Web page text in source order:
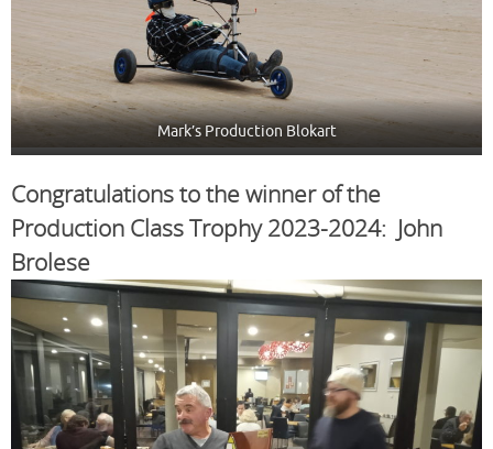
Mark’s Production Blokart
Congratulations to the winner of the
Production Class Trophy 2023-2024: John
Brolese